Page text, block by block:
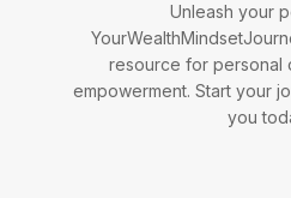
Unleash your
resource for personal
empowerment. Start your
you